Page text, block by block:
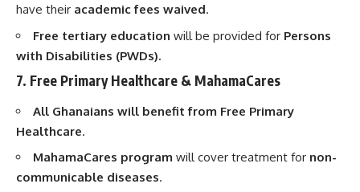
have their academic fees waived.
Free tertiary education will be provided for Persons
with Disabilities (PWDs).
7. Free Primary Healthcare & MahamaCares
All Ghanaians will benefit from Free Primary
Healthcare.
MahamaCares program will cover treatment for non-
communicable diseases.